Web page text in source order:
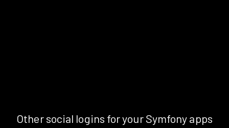
Other social logins for your Symfony apps